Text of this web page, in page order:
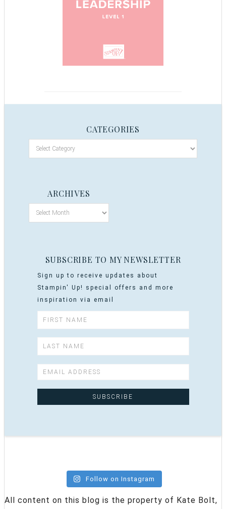
CATEGORIES
ARCHIVES
SUBSCRIBE TO MY NEWSLETTER
Sign up to receive updates about
Stampin' Up! special offers and more
inspiration via email
Follow on Instagram
All content on this blog is the property of Kate Bolt,